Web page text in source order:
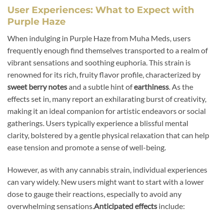
User Experiences: What to Expect with
Purple Haze
When indulging in Purple Haze from Muha Meds, users
frequently enough find themselves transported to a realm of
vibrant sensations and soothing euphoria. This strain is
renowned for its rich, fruity flavor profile, characterized by
sweet berry notesand a subtle hint ofearthiness. As the
effects set in, many report an exhilarating burst of creativity,
making it an ideal companion for artistic endeavors or social
gatherings. Users typically experience a blissful mental
clarity, bolstered by a gentle physical relaxation that can help
ease tension and promote a sense of well-being.
However, as with any cannabis strain, individual experiences
can vary widely. New users might want to start with a lower
dose to gauge their reactions, especially to avoid any
overwhelming sensations.Anticipated effects include: